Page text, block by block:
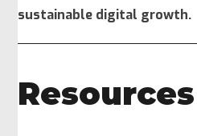
sustainable digital growth.
Resources